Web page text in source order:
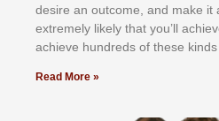
dеѕіrе аn оutсоmе, аnd mаkе
еxtrеmеlу lіkеlу thаt уоu’ll
асhіеvе hundrеdѕ оf thеѕе
Read More »